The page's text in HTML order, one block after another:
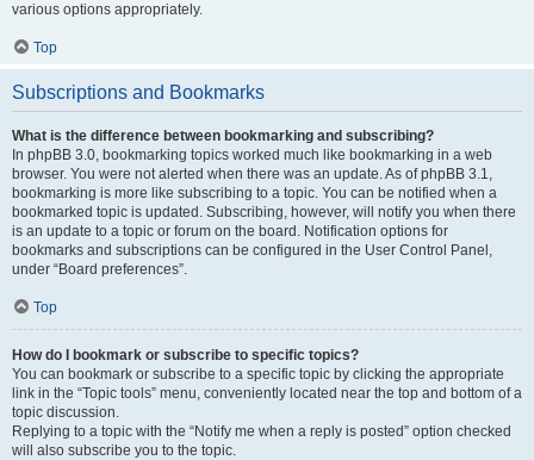
various options appropriately.
Top
Subscriptions and Bookmarks
What is the difference between bookmarking and subscribing?
In phpBB 3.0, bookmarking topics worked much like bookmarking in a web
browser. You were not alerted when there was an update. As of phpBB 3.1,
bookmarking is more like subscribing to a topic. You can be notified when a
bookmarked topic is updated. Subscribing, however, will notify you when there
is an update to a topic or forum on the board. Notification options for
bookmarks and subscriptions can be configured in the User Control Panel,
under “Board preferences”.
Top
How do I bookmark or subscribe to specific topics?
You can bookmark or subscribe to a specific topic by clicking the appropriate
link in the “Topic tools” menu, conveniently located near the top and bottom of a
topic discussion.
Replying to a topic with the “Notify me when a reply is posted” option checked
will also subscribe you to the topic.